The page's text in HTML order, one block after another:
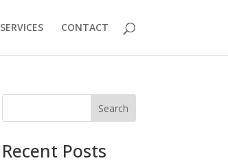
SERVICES CONTACT
Recent Posts